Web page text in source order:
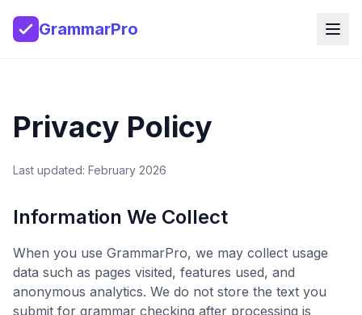
GrammarPro
Privacy Policy
Last updated: February 2026
Information We Collect
When you use GrammarPro, we may collect usage
data such as pages visited, features used, and
anonymous analytics. We do not store the text you
submit for grammar checking after processing is